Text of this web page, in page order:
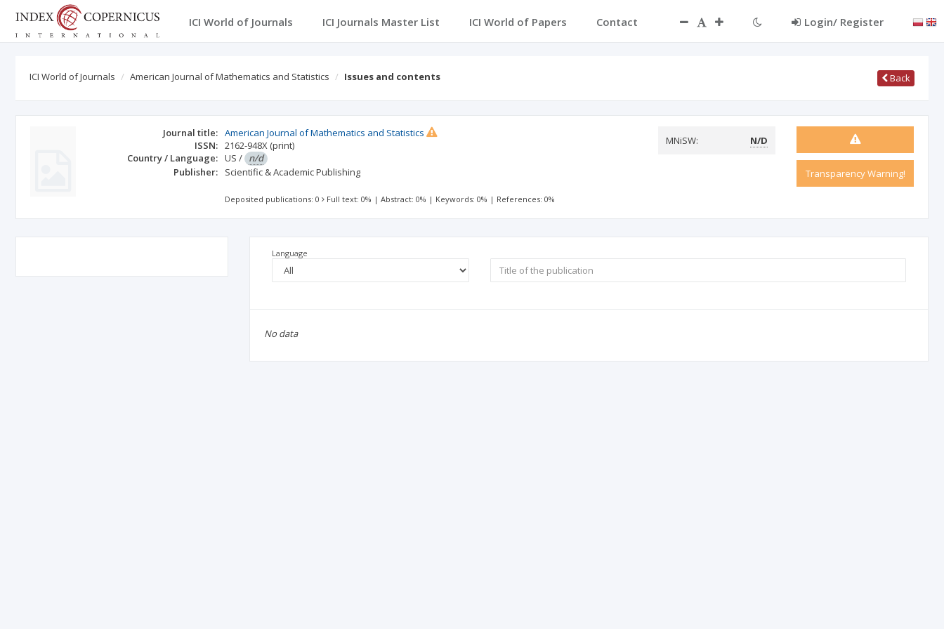
ICI World of Journals ICI Journals Master List ICI World of Papers Contact Login/ Register
ICI World of Journals American Journal of Mathematics and Statistics Issues and contents Back
Journal title: American Journal of Mathematics and Statistics
ISSN: 2162-948X (print)
Country / Language: US / n/d
Publisher:
Scientific & Academic Publishing
MNiSW: N/D
Transparency Warning!
Deposited publications: 0 Full text: 0% |Abstract: 0% | Keywords: 0% | References: 0%
Language
No data